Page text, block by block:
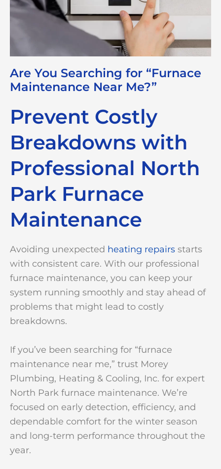
Are You Searching for “Furnace
Maintenance Near Me?”
Prevent Costly
Breakdowns with
Professional North
Park Furnace
Maintenance
Avoiding unexpected heating repairs starts
with consistent care. With our professional
furnace maintenance, you can keep your
system running smoothly and stay ahead of
problems that might lead to costly
breakdowns.
If you’ve been searching for “furnace
maintenance near me,” trust Morey
Plumbing, Heating & Cooling, Inc. for expert
North Park furnace maintenance. We’re
focused on early detection, efficiency, and
dependable comfort for the winter season
and long-term performance throughout the
year.